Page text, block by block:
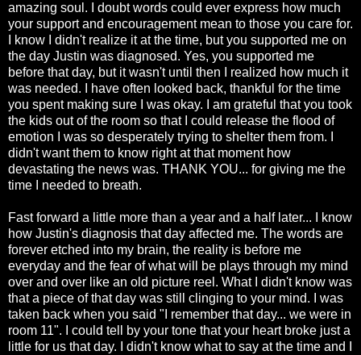
amazing soul. I doubt words could ever express how much
your support and encouragement mean to those you care for.
I know I didn't realize it at the time, but you supported me on
the day Justin was diagnosed. Yes, you supported me
before that day, but it wasn't until then I realized how much it
was needed. I have often looked back, thankful for the time
you spent making sure I was okay. I am grateful that you took
the kids out of the room so that I could release the flood of
emotion I was so desperately trying to shelter them from. I
didn't want them to know right at that moment how
devastating the news was. THANK YOU... for giving me the
time I needed to breath.
Fast forward a little more than a year and a half later... I know
how Justin's diagnosis that day affected me. The words are
forever etched into my brain, the reality is before me
everyday and the fear of what will be plays through my mind
over and over like an old picture reel. What I didn't know was
that a piece of that day was still clinging to your mind. I was
taken back when you said "I remember that day... we were in
room 11". I could tell by your tone that your heart broke just a
little for us that day. I didn't know what to say at the time and I